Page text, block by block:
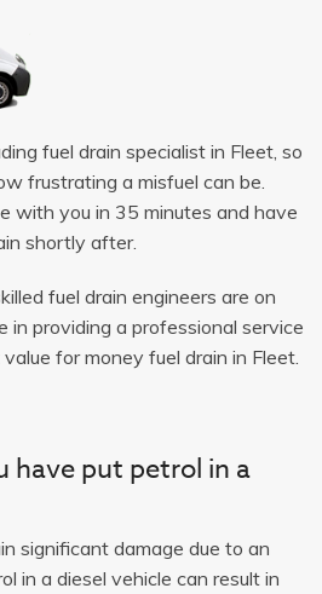
fuel drain specialist in Fleet, so
frustrating a misfuel can be.
with you in 35 minutes and have
shortly after.
fuel drain engineers are on
providing a professional service
for money fuel drain in Fleet.
have put petrol in a
significant damage due to an
in a diesel vehicle can result in